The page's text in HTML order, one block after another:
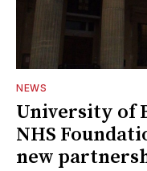
NEWS
University of
NHS
new